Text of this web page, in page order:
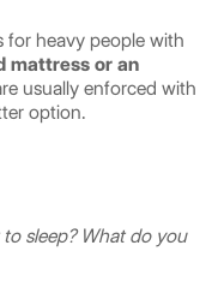
for heavy people with
mattress or an
usually enforced with
option.
sleep? What do you